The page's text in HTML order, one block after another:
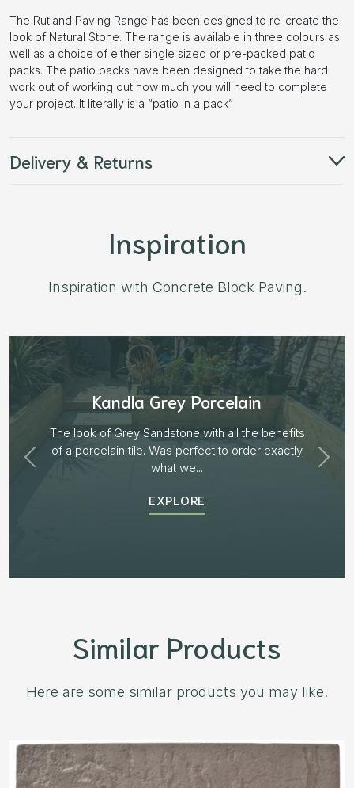
The Rutland Paving Range has been designed to re-create the
look of Natural Stone. The range is available in three colours as
well as a choice of either single sized or pre-packed patio
packs. The patio packs have been designed to take the hard
work out of working out how much you will need to complete
your project. It literally is a “patio in a pack”
Delivery & Returns
Inspiration
Inspiration with Concrete Block Paving.
Aged Blocks “Burnt Willow”
Plenty of options on the block range and after
receiving samples we decided to go with “Aged
Burnt Willow” The...
EXPLORE
Similar Products
Here are some similar products you may like.